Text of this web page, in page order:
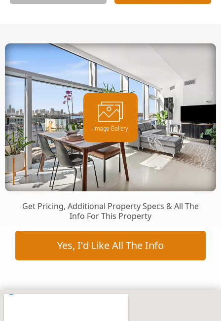
Image Gallery
Get Pricing, Additional Property Specs & All The
Info For This Property
Yes, I'd Like All The Info